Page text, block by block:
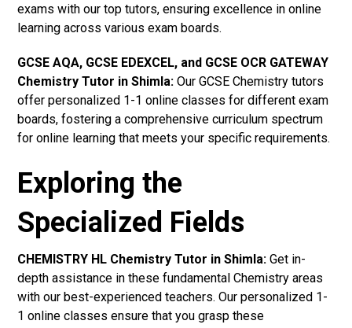
exams with our top tutors, ensuring excellence in online
learning across various exam boards.
GCSE AQA, GCSE EDEXCEL, and GCSE OCR GATEWAY
Chemistry Tutor in Shimla: Our GCSE Chemistry tutors
offer personalized 1-1 online classes for different exam
boards, fostering a comprehensive curriculum spectrum
for online learning that meets your specific requirements.
Exploring the
Specialized Fields
CHEMISTRY HL Chemistry Tutor in Shimla: Get in-
depth assistance in these fundamental Chemistry areas
with our best-experienced teachers. Our personalized 1-
1 online classes ensure that you grasp these